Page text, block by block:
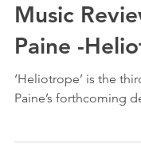
(The Lion's Den)
Aug 8, 2025
Music
Paine -
Paine’s forthcoming